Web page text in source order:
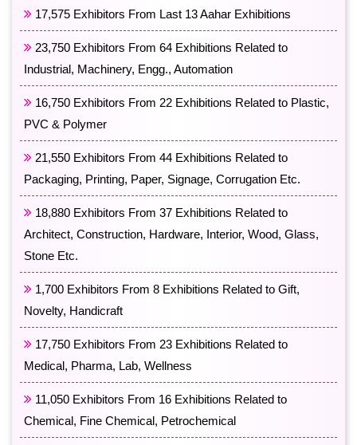
17,575 Exhibitors From Last 13 Aahar Exhibitions
23,750 Exhibitors From 64 Exhibitions Related to
Industrial, Machinery, Engg., Automation
16,750 Exhibitors From 22 Exhibitions Related to Plastic,
PVC & Polymer
21,550 Exhibitors From 44 Exhibitions Related to
Packaging, Printing, Paper, Signage, Corrugation Etc.
18,880 Exhibitors From 37 Exhibitions Related to
Architect, Construction, Hardware, Interior, Wood, Glass,
Stone Etc.
1,700 Exhibitors From 8 Exhibitions Related to Gift,
Novelty, Handicraft
17,750 Exhibitors From 23 Exhibitions Related to
Medical, Pharma, Lab, Wellness
11,050 Exhibitors From 16 Exhibitions Related to
Chemical, Fine Chemical, Petrochemical